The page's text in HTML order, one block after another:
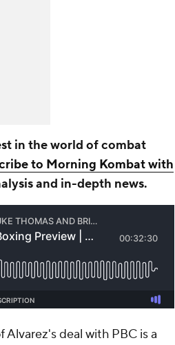
in the world of combat
to Morning Kombat with
and in-depth news.
deal with PBC is a